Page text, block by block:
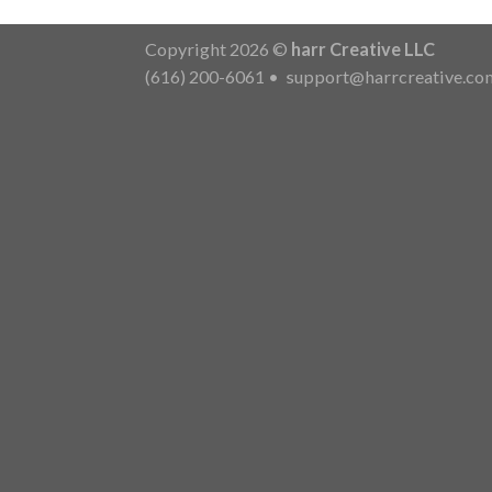
Copyright 2026 © harr Creative LLC
(616) 200-6061 •